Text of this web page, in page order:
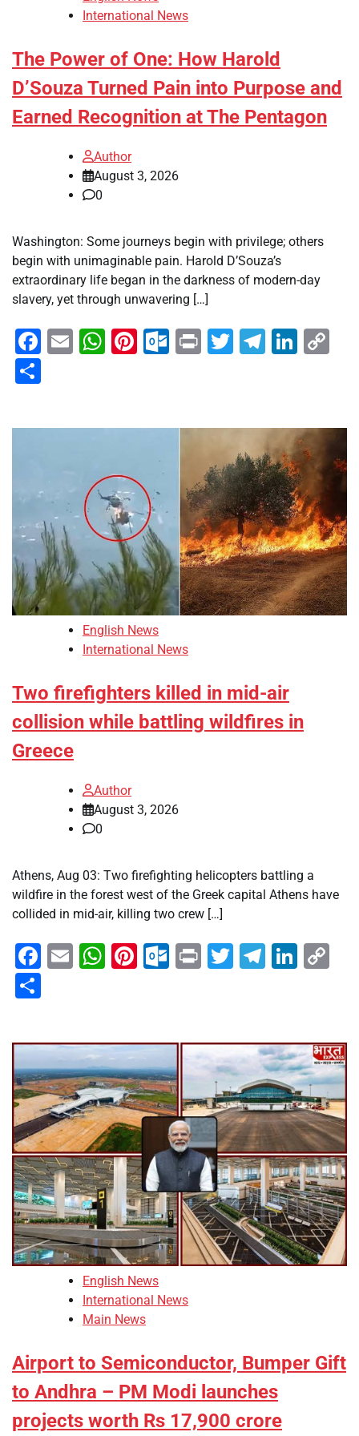
International News
The Power of One: How Harold
D’Souza Turned Pain into Purpose and
Earned Recognition at The Pentagon
Author
August 3, 2026
0
Washington: Some journeys begin with privilege; others
begin with unimaginable pain. Harold D’Souza’s
extraordinary life began in the darkness of modern-day
slavery, yet through unwavering […]
Facebook
EmailWhatsApp
Pinterest
Outlook.com
PrintTwitter
English News
International News
Two firefighters killed in mid-air
collision while battling wildfires in
Greece
Author
August 3, 2026
0
Athens, Aug 03: Two firefighting helicopters battling a
wildfire in the forest west of the Greek capital Athens have
collided in mid-air, killing two crew […]
Facebook
EmailWhatsApp
Pinterest
Outlook.com
PrintTwitter
English News
International News
Main News
Airport to Semiconductor, Bumper Gift
to Andhra – PM Modi launches
projects worth Rs 17,900 crore